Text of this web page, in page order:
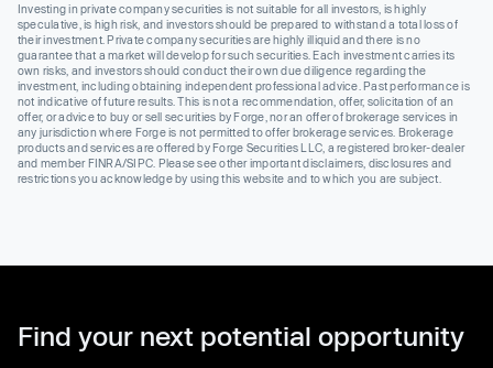
Investing in private company securities is not suitable for all investors, is highly
speculative, is high risk, and investors should be prepared to withstand a total loss of
their investment. Private company securities are highly illiquid and there is no
guarantee that a market will develop for such securities. Each investment carries its
own risks, and investors should conduct their own due diligence regarding the
investment, including obtaining independent professional advice. Past performance is
not indicative of future results. This is not a recommendation, offer, solicitation of an
offer, or advice to buy or sell securities by Forge, nor an offer of brokerage services in
any jurisdiction where Forge is not permitted to offer brokerage services. Brokerage
products and services are offered by Forge Securities LLC, a registered broker-dealer
and member FINRA/SIPC. Please see other important disclaimers, disclosures and
restrictions you acknowledge by using this website and to which you are subject.
Find your next potential opportunity